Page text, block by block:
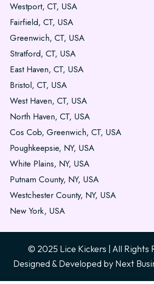
Westport, CT, USA
Fairfield, CT, USA
Greenwich, CT, USA
Stratford, CT, USA
East Haven, CT, USA
Bristol, CT, USA
West Haven, CT, USA
North Haven, CT, USA
Cos Cob, Greenwich, CT, USA
Poughkeepsie, NY, USA
White Plains, NY, USA
Putnam County, NY, USA
Westchester County, NY, USA
New York, USA
© 2025 Lice Kickers | All Rights
Designed & Developed by Next